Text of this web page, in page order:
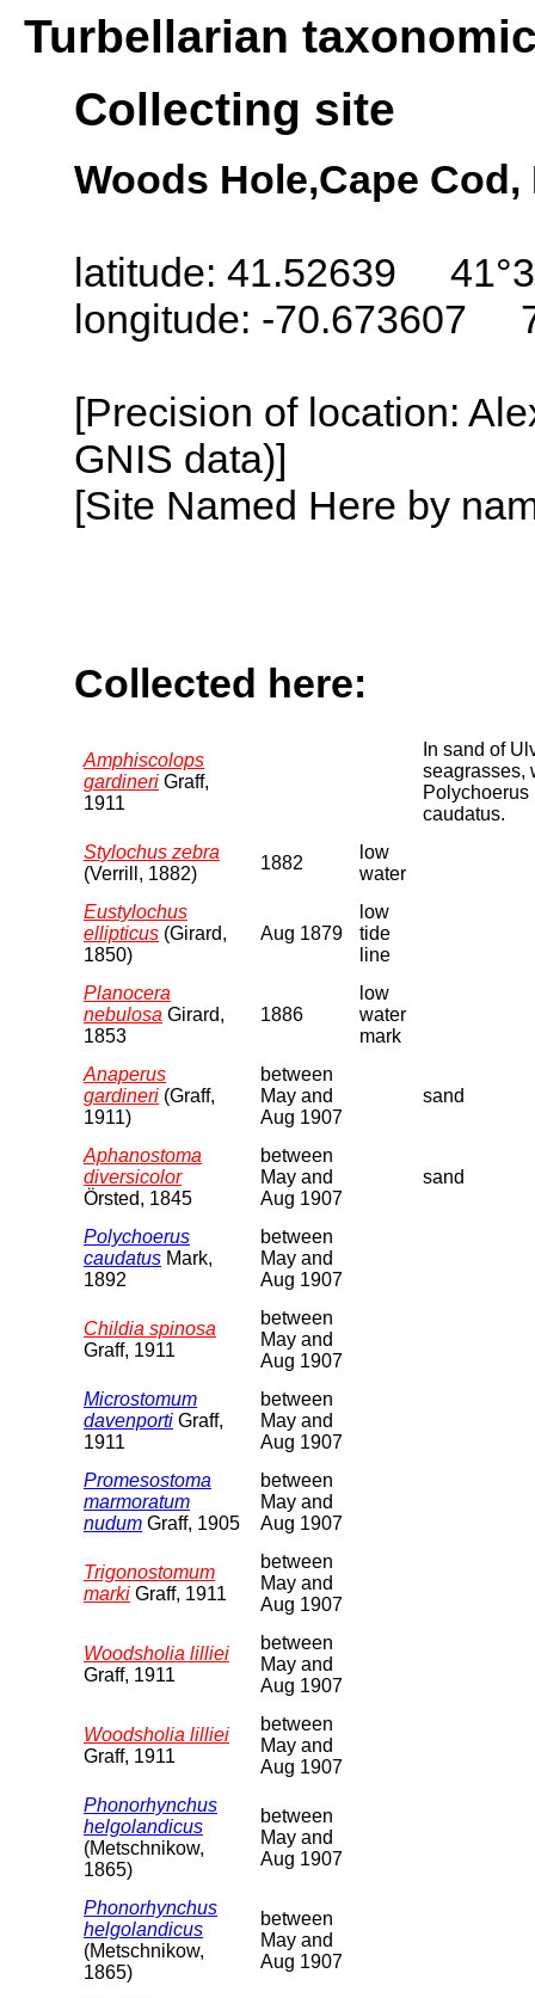
Turbellarian
Collecting site
Woods Hole,Cape
latitude: 41.52639
longitude: -70.673607
[Precision of location:
GNIS data)]
[Site Named Here by
Collected here:
Amphiscolops
gardineri Graff,
1911
In sand of
seagrasses,
Polychoerus
caudatus.
Stylochus zebra
(Verrill, 1882)
1882
low
water
Eustylochus
ellipticus (Girard,
1850)
Aug 1879
low
tide
line
Planocera
nebulosa Girard,
1853
1886
low
water
mark
Anaperus
gardineri (Graff,
1911)
between
May and
Aug 1907
sand
Aphanostoma
diversicolor
Örsted, 1845
between
May and
Aug 1907
sand
Polychoerus
caudatus Mark,
1892
between
May and
Aug 1907
Childia spinosa
Graff, 1911
between
May and
Aug 1907
Microstomum
davenporti Graff,
1911
between
May and
Aug 1907
Promesostoma
marmoratum
nudum Graff, 1905
between
May and
Aug 1907
Trigonostomum
marki Graff, 1911
between
May and
Aug 1907
Woodsholia lilliei
Graff, 1911
between
May and
Aug 1907
Woodsholia lilliei
Graff, 1911
between
May and
Aug 1907
Phonorhynchus
helgolandicus
(Metschnikow,
1865)
between
May and
Aug 1907
Phonorhynchus
helgolandicus
(Metschnikow,
1865)
between
May and
Aug 1907